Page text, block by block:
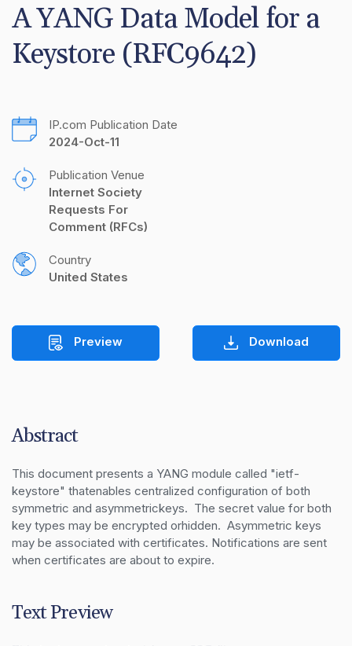
A YANG Data Model for a
Keystore (RFC9642)
IP.com Publication Date
2024-Oct-11
Publication Venue
Internet Society
Requests For
Comment (RFCs)
Country
United States
Preview Download
Abstract
This document presents a YANG module called "ietf-
keystore" thatenables centralized configuration of both
symmetric and asymmetrickeys.  The secret value for both
key types may be encrypted orhidden.  Asymmetric keys
may be associated with certificates. Notifications are sent
when certificates are about to expire.
Text Preview